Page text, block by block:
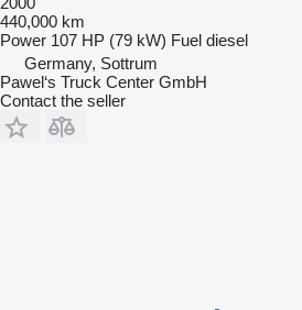
440,000 km
Power 107 HP (79 kW) Fuel diesel
Germany, Sottrum
Pawel‘s Truck Center GmbH
Contact the seller